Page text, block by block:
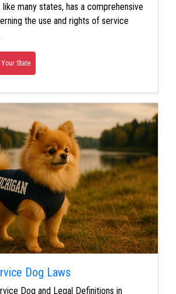
many states, has a comprehensive
the use and rights of service
State
Dog Laws
Dog and Legal Definitions in